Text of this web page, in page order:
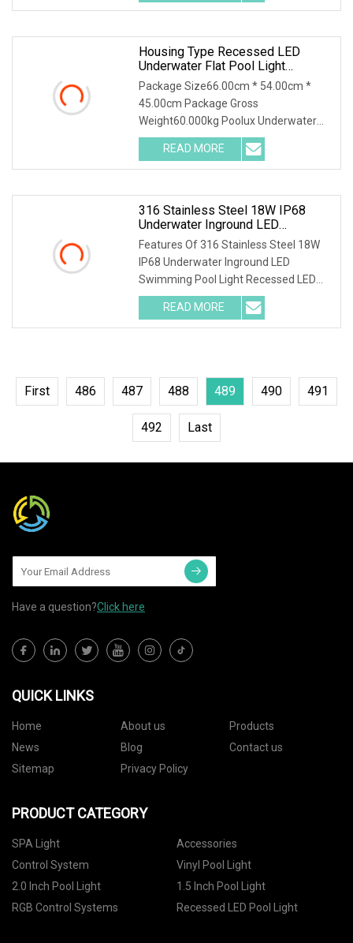
LED Wall - Washing
Housing Type Recessed LED
Underwater Flat Pool Light
Embedded Lamp
Package Size66.00cm * 54.00cm *
45.00cm Package Gross
Weight60.000kg Poolux Underwater
Stainless Steel 316 Pool Light for
Rreplacement of Light Niches Pool
Light Replacement of the NICHE
READ MORE
316 Stainless Steel 18W IP68
Underwater Inground LED
Swimming Pool Light Recessed
LED Underwater Light
Features Of 316 Stainless Steel 18W
IP68 Underwater Inground LED
Swimming Pool Light Recessed LED
Underwater Light The paramater Of
316 Stainless Steel 18W IP68
Underwater Inground LED Swimming
READ MORE
First 486 487 488 489 490 491
492 Last
Have a question?Click here
QUICK LINKS
Home About us
Products
News
Blog
Contact us
Sitemap
Privacy Policy
PRODUCT CATEGORY
SPA Light
Accessories
Control System
Vinyl Pool Light
2.0 Inch Pool Light
1.5 Inch Pool Light
RGB Control Systems
Recessed LED Pool Light